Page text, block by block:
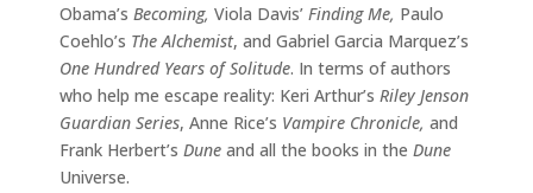
Obama’s Becoming, Viola Davis’ Finding Me, Paulo
Coehlo’s The Alchemist, and Gabriel Garcia Marquez’s
One Hundred Years of Solitude. In terms of authors
who help me escape reality: Keri Arthur’s Riley Jenson
Guardian Series, Anne Rice’s Vampire Chronicle, and
Frank Herbert’s Dune and all the books in the Dune
Universe.